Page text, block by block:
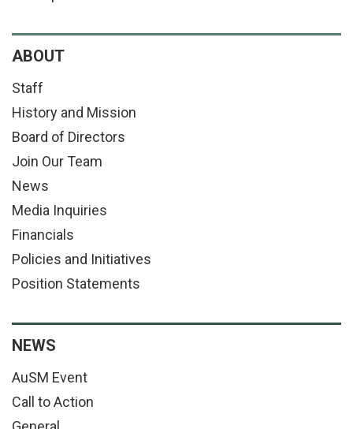
ABOUT
Staff
History and Mission
Board of Directors
Join Our Team
News
Media Inquiries
Financials
Policies and Initiatives
Position Statements
NEWS
AuSM Event
Call to Action